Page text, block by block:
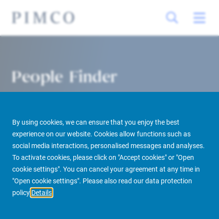
By using cookies, we can ensure that you enjoy the best
experience on our website. Cookies allow functions such as
social media interactions, personalised messages and analyses.
To activate cookies, please click on "Accept cookies" or "Open
cookie settings". You can cancel your agreement at any time in
"Open cookie settings". Please also read our data protection
policy Details
People Finder
PIMCO Prime Real Estate About us More People Finder